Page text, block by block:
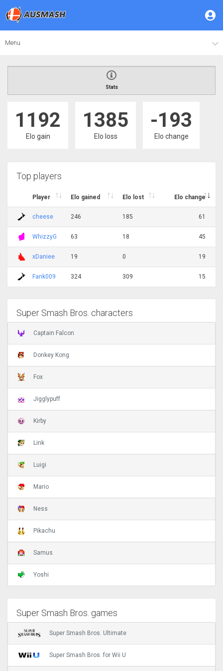
Menu
Stats
1192
Elo gain
1385
Elo loss
-193
Elo change
Top players
Player Elo gained Elo lost Elo change
cheese 246 185 61
WhizzyG 63 18 45
xDaniee 19 0 19
Fank009 324 309 15
Super Smash Bros. characters
Captain Falcon
Donkey Kong
Fox
Jigglypuff
Kirby
Link
Luigi
Mario
Ness
Pikachu
Samus
Yoshi
Super Smash Bros. games
Super Smash Bros. Ultimate
Super Smash Bros. for Wii U